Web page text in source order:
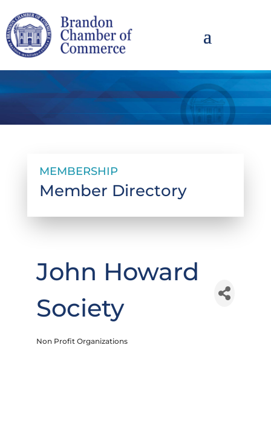
MEMBERSHIP
Member Directory
John Howard
Society
Categories
Non Profit Organizations